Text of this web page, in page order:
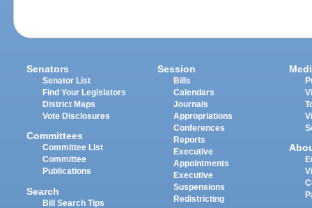
Senators
Senator List
Find Your Legislators
District Maps
Vote Disclosures
Committees
Committee List
Committee
Publications
Search
Bill Search Tips
Session
Bills
Calendars
Journals
Appropriations
Conferences
Reports
Executive
Appointments
Executive
Suspensions
Redistricting